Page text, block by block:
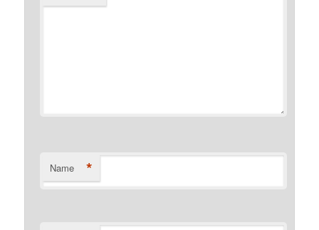
Name *